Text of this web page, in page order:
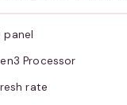
panel
Processor
rate